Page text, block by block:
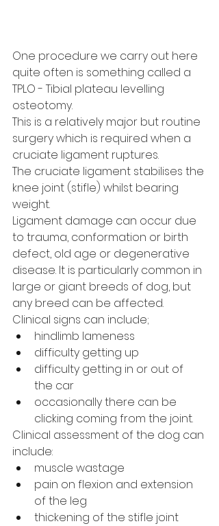
One procedure we carry out here
quite often is something called a
TPLO - Tibial plateau levelling
osteotomy.
This is a relatively major but routine
surgery which is required when a
cruciate ligament ruptures.
The cruciate ligament stabilises the
knee joint (stifle) whilst bearing
weight.
Ligament damage can occur due
to trauma, conformation or birth
defect, old age or degenerative
disease. It is particularly common in
large or giant breeds of dog, but
any breed can be affected.
Clinical signs can include;
hindlimb lameness
difficulty getting up
difficulty getting in or out of
the car
occasionally there can be
clicking coming from the joint.
Clinical assessment of the dog can
include:
muscle wastage
pain on flexion and extension
of the leg
thickening of the stifle joint